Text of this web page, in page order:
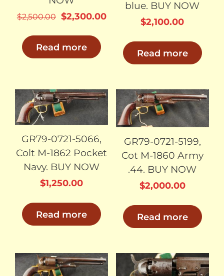
$2,500.00 Original
was:
$2,500.00.
$2,300.00Current
$2,300.00.
Read more
blue. BUY NOW
$2,100.00
Read more
SOLD
GR79-0721-5066,
Colt M-1862 Pocket
Navy. BUY NOW
$1,250.00
Read more
SOLD
GR79-0721-5199,
Cot M-1860 Army
.44. BUY NOW
$2,000.00
Read more
SOLD SOLD